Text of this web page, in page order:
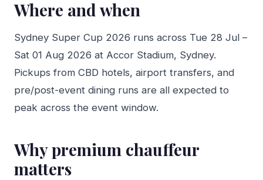
Where and when
Sydney Super Cup 2026 runs across Tue 28 Jul –
Sat 01 Aug 2026 at Accor Stadium, Sydney.
Pickups from CBD hotels, airport transfers, and
pre/post-event dining runs are all expected to
peak across the event window.
Why premium chauffeur
matters